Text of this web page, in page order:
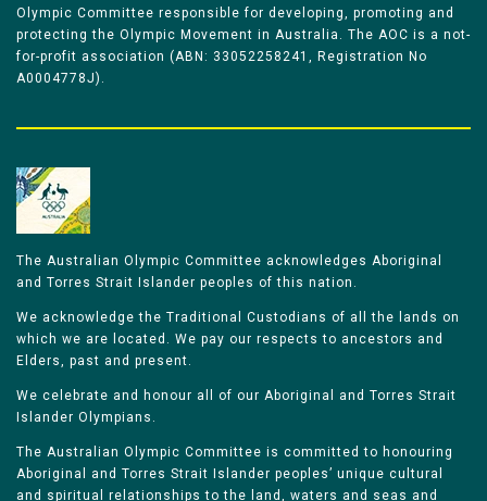
Olympic Committee responsible for developing, promoting and
protecting the Olympic Movement in Australia. The AOC is a not-
for-profit association (ABN: 33052258241, Registration No
A0004778J).
The Australian Olympic Committee acknowledges Aboriginal
and Torres Strait Islander peoples of this nation.
We acknowledge the Traditional Custodians of all the lands on
which we are located. We pay our respects to ancestors and
Elders, past and present.
We celebrate and honour all of our Aboriginal and Torres Strait
Islander Olympians.
The Australian Olympic Committee is committed to honouring
Aboriginal and Torres Strait Islander peoples’ unique cultural
and spiritual relationships to the land, waters and seas and